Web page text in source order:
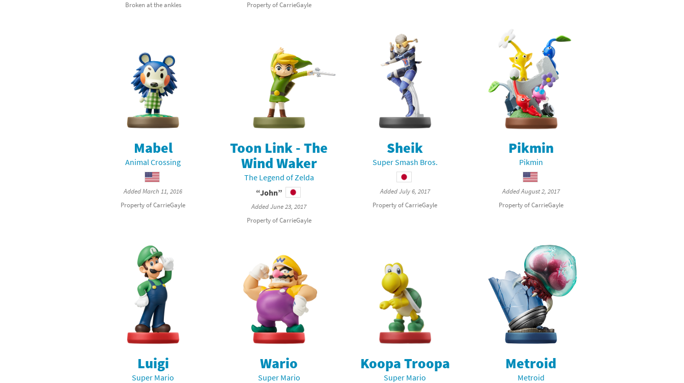
Yu-Gi-Oh! Rush Duel Saikyo Battle Royale series
Street Fighter franchise
The Legend of Zelda franchise
Wii Fit franchise
Xenoblade franchise
Yoshi franchise
Broken at the ankles
Property of CarrieGayle
Mabel
Animal Crossing
Added March 11, 2016
Property of CarrieGayle
Toon Link - The
Wind Waker
The Legend of Zelda
“John”
Added June 23, 2017
Property of CarrieGayle
Sheik
Super Smash Bros.
Added July 6, 2017
Property of CarrieGayle
Pikmin
Pikmin
Added August 2, 2017
Property of CarrieGayle
Luigi
Super Mario
Wario
Super Mario
Koopa Troopa
Super Mario
Metroid
Metroid